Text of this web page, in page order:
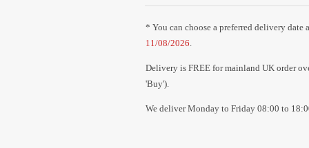
* You can choose a preferred delivery date
11/08/2026.
Delivery is FREE for mainland UK order
'Buy').
We deliver Monday to Friday 08:00 to